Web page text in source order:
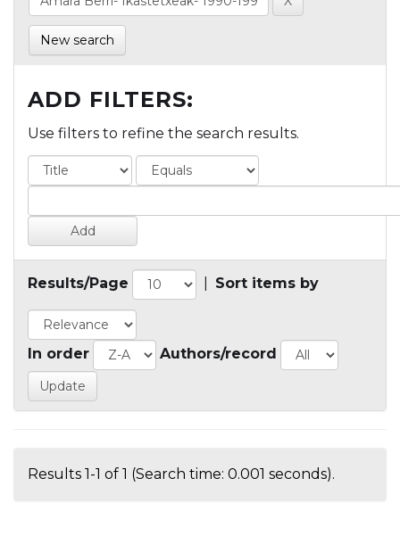
New search
ADD FILTERS:
Use filters to refine the search results.
Results/Page Sort items by
In order Authors/record
Results 1-1 of 1 (Search time: 0.001 seconds).